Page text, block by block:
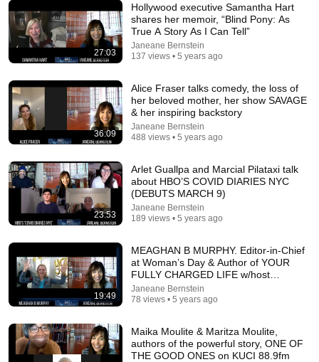
Heather Cox Richardson
62K views
How a Few Shades of Skin Color Changed Everything for
Amanpour and Company • 815K views
27:03
Hollywood executive Samantha Hart
shares her memoir, “Blind Pony: As
True A Story As I Can Tell”
Janeane Bernstein
137 views • 5 years ago
36:09
Alice Fraser talks comedy, the loss of
her beloved mother, her show SAVAGE
& her inspiring backstory
Janeane Bernstein
488 views • 5 years ago
23:53
Arlet Guallpa and Marcial Pilataxi talk
about HBO’S COVID DIARIES NYC
(DEBUTS MARCH 9)
Janeane Bernstein
189 views • 5 years ago
19:49
MEAGHAN B MURPHY. Editor-in-Chief
at Woman’s Day & Author of YOUR
FULLY CHARGED LIFE w/host
Janeane
Janeane Bernstein
78 views • 5 years ago
Maika Moulite & Maritza Moulite,
authors of the powerful story, ONE OF
THE GOOD ONES on KUCI 88.9fm